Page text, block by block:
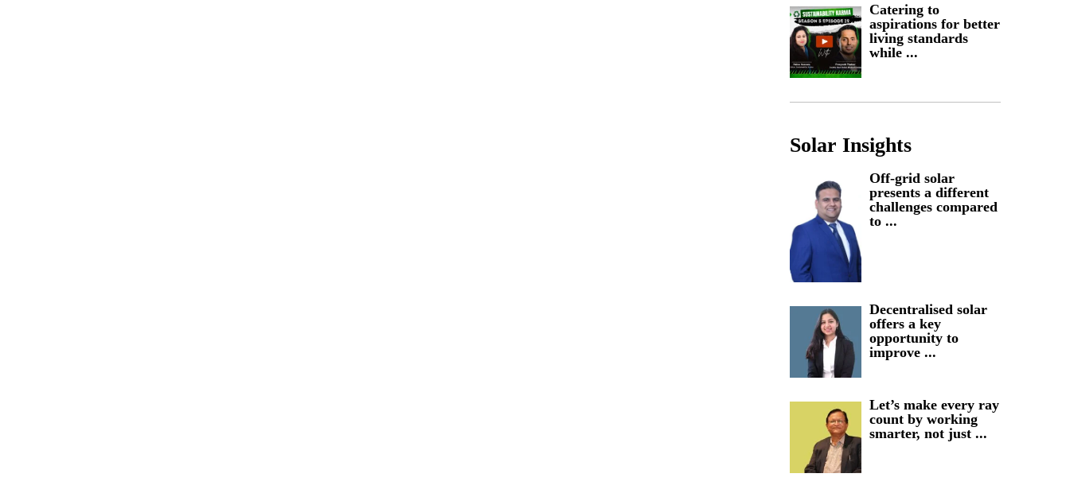
Catering to
aspirations for better
living standards
while ...
Solar Insights
Off-grid solar
presents a different
challenges compared
to ...
Decentralised solar
offers a key
opportunity to
improve ...
Let’s make every ray
count by working
smarter, not just ...